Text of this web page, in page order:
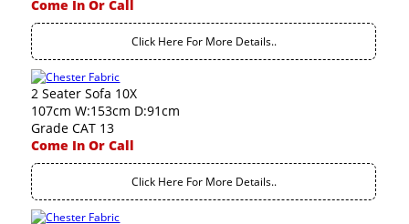
Come In Or Call
Click Here For More Details..
2 Seater Sofa 10X
107cm W:153cm D:91cm
Grade CAT 13
Come In Or Call
Click Here For More Details..